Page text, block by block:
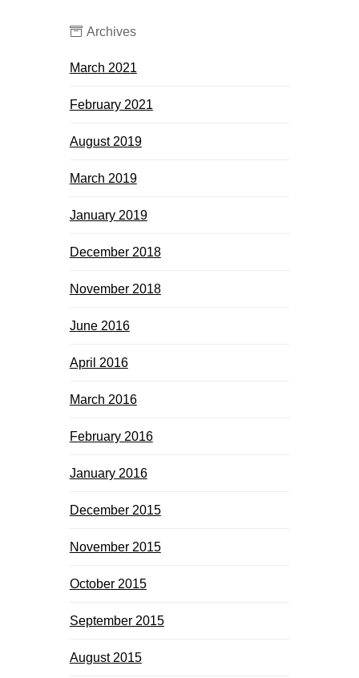
Archives
March 2021
February 2021
August 2019
March 2019
January 2019
December 2018
November 2018
June 2016
April 2016
March 2016
February 2016
January 2016
December 2015
November 2015
October 2015
September 2015
August 2015